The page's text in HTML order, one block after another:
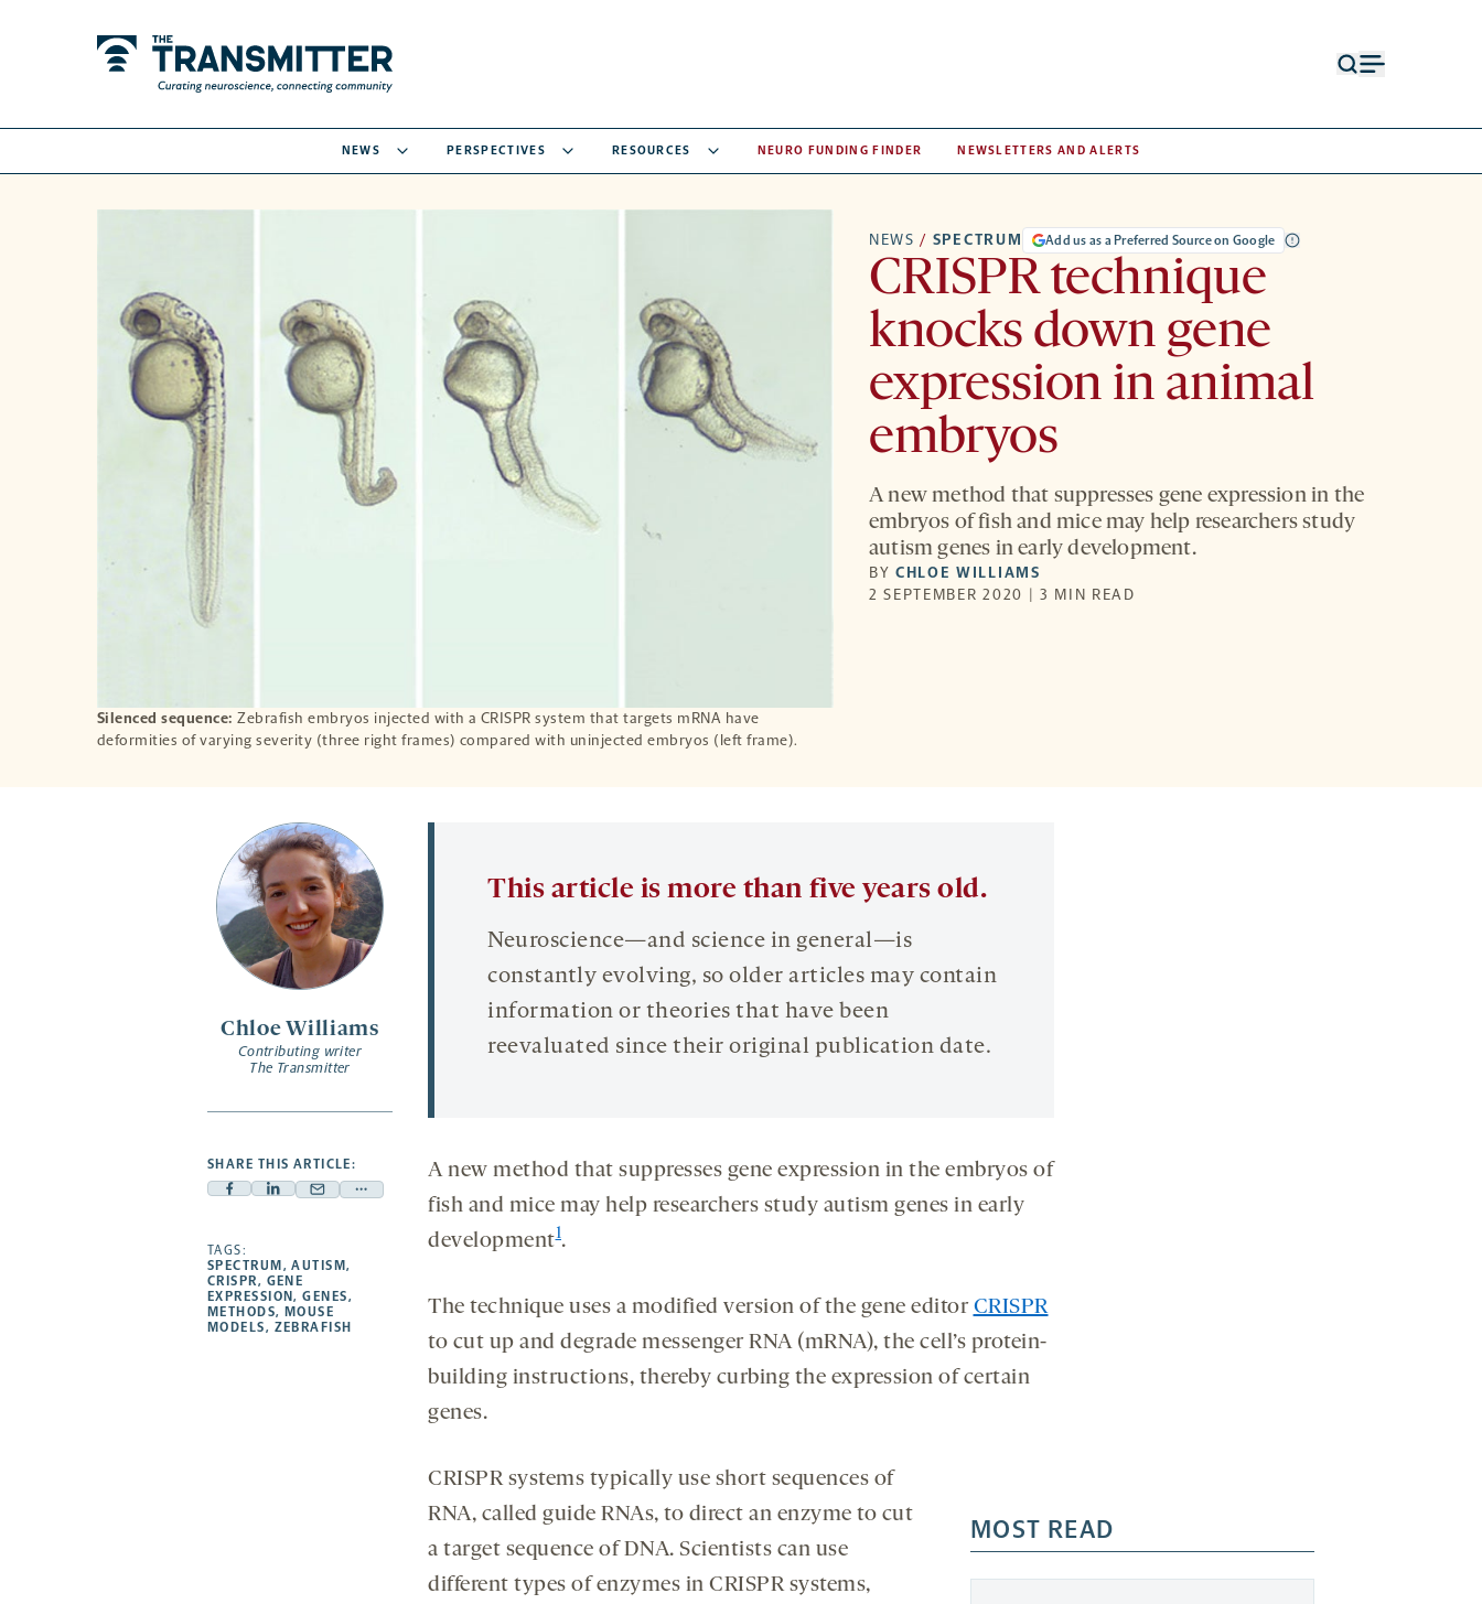
NEWS PERSPECTIVES RESOURCES NEURO FUNDING FINDER NEWSLETTERS AND ALERTS
Silenced sequence: Zebrafish embryos injected with a CRISPR system that targets mRNA have
deformities of varying severity (three right frames) compared with uninjected embryos (left frame).
NEWS / SPECTRUM Add us as a Preferred Source on Google
CRISPR technique
knocks down gene
expression in animal
embryos
A new method that suppresses gene expression in the
embryos of fish and mice may help researchers study
autism genes in early development.
BYCHLOE WILLIAMS
2 SEPTEMBER 2020 | 3 MIN READ
Chloe Williams
Contributing writer
The Transmitter
SHARE THIS ARTICLE:
Facebook
opens
a
new
tab
Linkedin
a
new
tab
Mail
new
tab
Share
TAGS:
SPECTRUM,AUTISM,
CRISPR, GENE
EXPRESSION,GENES,
METHODS, MOUSE
MODELS, ZEBRAFISH
This article is more than five years old.
Neuroscience—and science in general—is
constantly evolving, so older articles may contain
information or theories that have been
reevaluated since their original publication date.
A new method that suppresses gene expression in the embryos of
fish and mice may help researchers study autism genes in early
development1.
The technique uses a modified version of the gene editor CRISPR
to cut up and degrade messenger RNA (mRNA), the cell’s protein-
building instructions, thereby curbing the expression of certain
genes.
MOST READ
CRISPR systems typically use short sequences of
RNA, called guide RNAs, to direct an enzyme to cut
a target sequence of DNA. Scientists can use
different types of enzymes in CRISPR systems,